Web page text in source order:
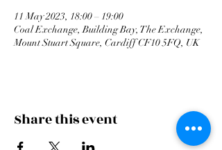
11 May 2023, 18:00 – 19:00
Coal Exchange, Building Bay, The Exchange,
Mount Stuart Square, Cardiff CF10 5FQ, UK
Share this event